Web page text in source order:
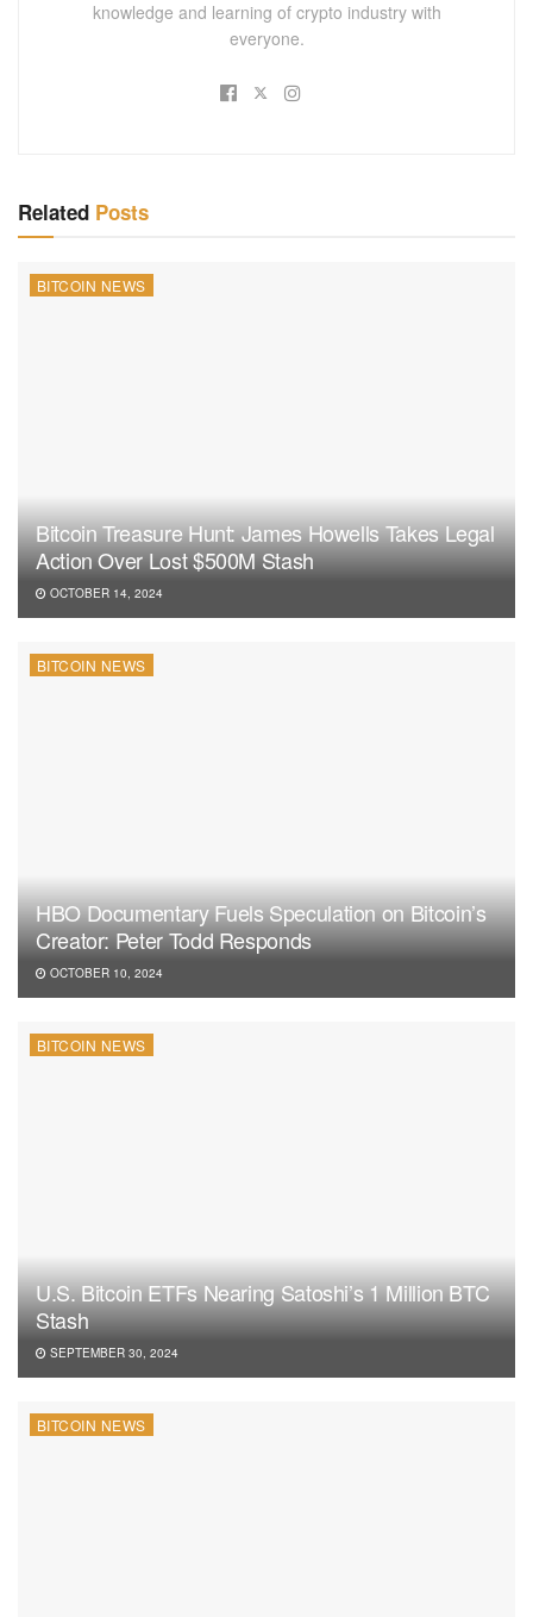
knowledge and learning of crypto industry with
everyone.
Related Posts
BITCOIN NEWS
Bitcoin Treasure Hunt: James Howells Takes Legal
Action Over Lost $500M Stash
OCTOBER 14, 2024
BITCOIN NEWS
HBO Documentary Fuels Speculation on Bitcoin’s
Creator: Peter Todd Responds
OCTOBER 10, 2024
BITCOIN NEWS
U.S. Bitcoin ETFs Nearing Satoshi’s 1 Million BTC
Stash
SEPTEMBER 30, 2024
BITCOIN NEWS